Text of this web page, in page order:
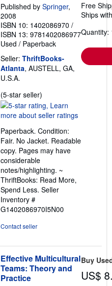
Published by Springer,
2008
ISBN 10: 1402086970 /
ISBN 13: 9781402086977
Used / Paperback
Seller: ThriftBooks-
Atlanta, AUSTELL, GA,
U.S.A.
(5-star seller)
rating
5
of
5
stars
Paperback. Condition:
Fair. No Jacket. Readable
copy. Pages may have
considerable
notes/highlighting. ~
ThriftBooks: Read More,
Spend Less. Seller
Inventory #
G1402086970I5N00
Contact seller
Free
Ships
Quantity:
Effective Multicultural
Teams: Theory and
Practice
Buy
US$